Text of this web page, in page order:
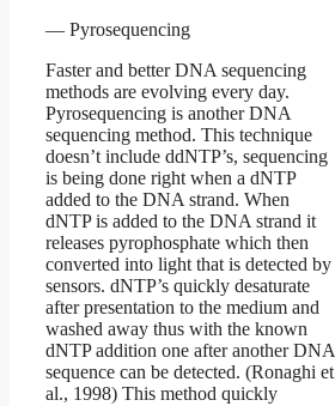
— Pyrosequencing
Faster and better DNA sequencing
methods are evolving every day.
Pyrosequencing is another DNA
sequencing method. This technique
doesn’t include ddNTP’s, sequencing
is being done right when a dNTP
added to the DNA strand. When
dNTP is added to the DNA strand it
releases pyrophosphate which then
converted into light that is detected by
sensors. dNTP’s quickly desaturate
after presentation to the medium and
washed away thus with the known
dNTP addition one after another DNA
sequence can be detected. (Ronaghi et
al., 1998) This method quickly